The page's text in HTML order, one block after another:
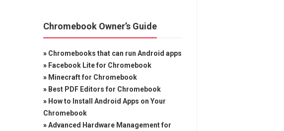
Chromebook Owner’s Guide
» Chromebooks that can run Android apps
» Facebook Lite for Chromebook
» Minecraft for Chromebook
» Best PDF Editors for Chromebook
» How to Install Android Apps on Your
Chromebook
»Advanced Hardware Management for